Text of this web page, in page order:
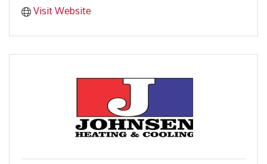
Visit Website